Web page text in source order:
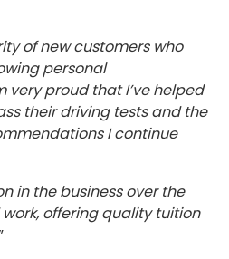
of new customers who
personal
very proud that I’ve helped
their driving tests and the
I continue
in the business over the
offering quality tuition